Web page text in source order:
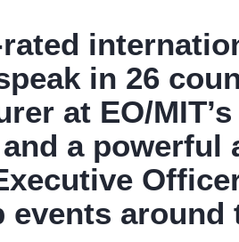
in 26
at EO/
a powerful
events around